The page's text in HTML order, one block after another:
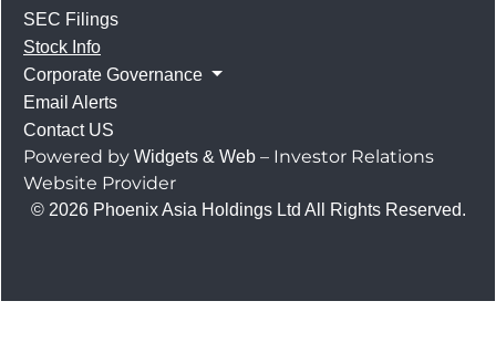
SEC Filings
Stock Info
Corporate Governance
Email Alerts
Contact US
© 2026 Phoenix Asia Holdings Ltd All Rights Reserved.
Powered by Widgets & Web – Investor Relations
Website Provider